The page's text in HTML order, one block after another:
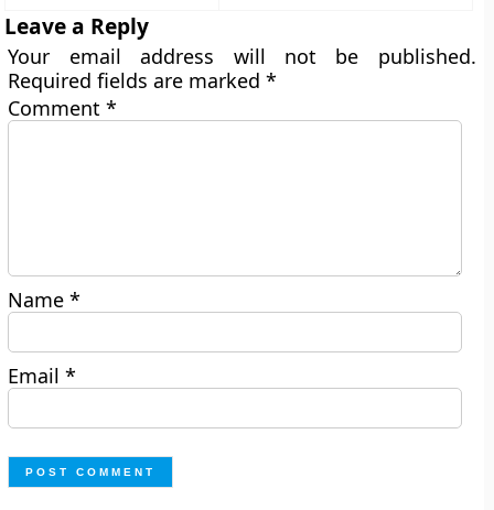
Leave a Reply
Your email address will not be published.
Required fields are marked*
Comment*
Name*
Email*